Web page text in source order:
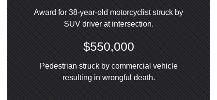
Award for 38-year-old motorcyclist struck by
SUV driver at intersection.
$550,000
Pedestrian struck by commercial vehicle
resulting in wrongful death.